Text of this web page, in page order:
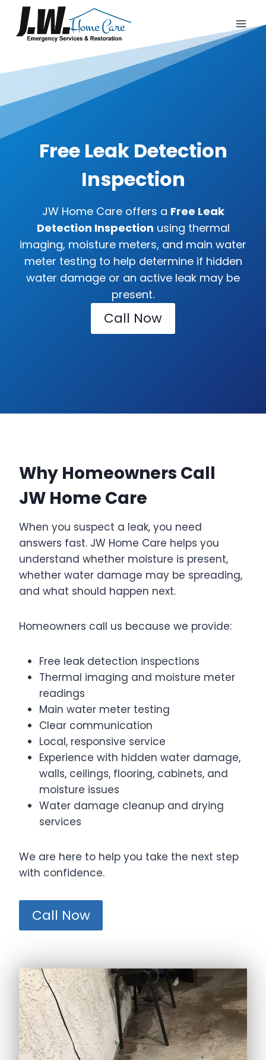
content
Free Leak Detection
Inspection
JW Home Care offers a Free Leak
Detection Inspection using thermal
imaging, moisture meters, and main water
meter testing to help determine if hidden
water damage or an active leak may be
present.
Call Now
Why Homeowners Call
JW Home Care
When you suspect a leak, you need
answers fast. JW Home Care helps you
understand whether moisture is present,
whether water damage may be spreading,
and what should happen next.
Homeowners call us because we provide:
Free leak detection inspections
Thermal imaging and moisture meter
readings
Main water meter testing
Clear communication
Local, responsive service
Experience with hidden water damage,
walls, ceilings, flooring, cabinets, and
moisture issues
Water damage cleanup and drying
services
We are here to help you take the next step
with confidence.
Call Now